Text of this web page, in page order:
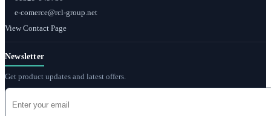
e-comerce@rcl-group.net
View Contact Page
Newsletter
Get product updates and latest offers.